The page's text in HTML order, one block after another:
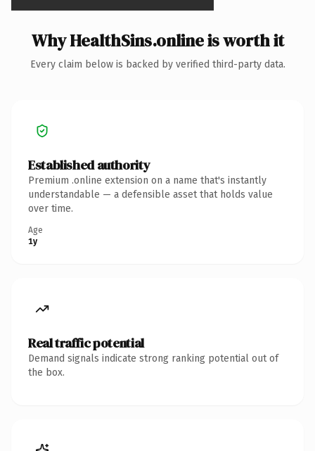
Why HealthSins.online is worth it
Every claim below is backed by verified third-party data.
Established authority
Premium .online extension on a name that's instantly
understandable — a defensible asset that holds value
over time.
Age
1y
Real traffic potential
Demand signals indicate strong ranking potential out of
the box.